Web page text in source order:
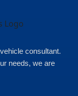
consultant.
needs, we are